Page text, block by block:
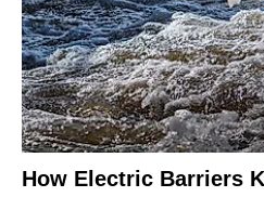
How Electric Barriers